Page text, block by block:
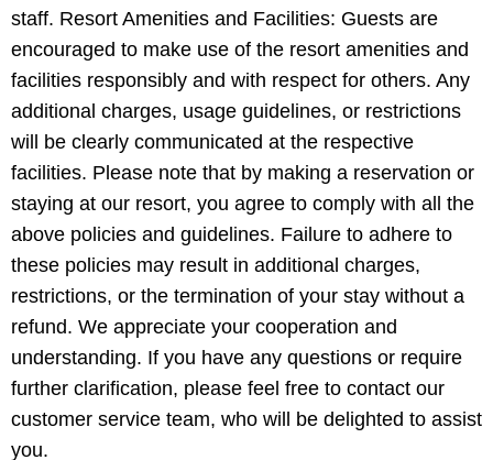
staff. Resort Amenities and Facilities: Guests are
encouraged to make use of the resort amenities and
facilities responsibly and with respect for others. Any
additional charges, usage guidelines, or restrictions
will be clearly communicated at the respective
facilities. Please note that by making a reservation or
staying at our resort, you agree to comply with all the
above policies and guidelines. Failure to adhere to
these policies may result in additional charges,
restrictions, or the termination of your stay without a
refund. We appreciate your cooperation and
understanding. If you have any questions or require
further clarification, please feel free to contact our
customer service team, who will be delighted to assist
you.